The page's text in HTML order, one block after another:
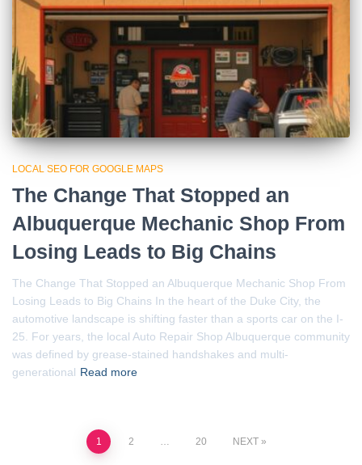
LOCAL SEO FOR GOOGLE MAPS
The Change That Stopped an
Albuquerque Mechanic Shop From
Losing Leads to Big Chains
The Change That Stopped an Albuquerque Mechanic Shop From
Losing Leads to Big Chains In the heart of the Duke City, the
automotive landscape is shifting faster than a sports car on the I-
25. For years, the local Auto Repair Shop Albuquerque community
was defined by grease-stained handshakes and multi-
generational Read more
1 2 20 NEXT